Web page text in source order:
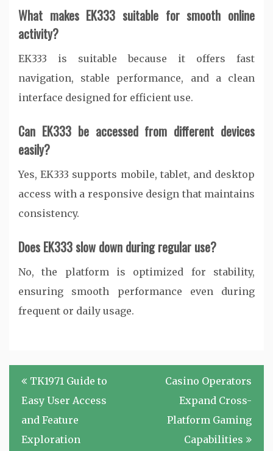
What makes EK333 suitable for smooth online
activity?
EK333 is suitable because it offers fast
navigation, stable performance, and a clean
interface designed for efficient use.
Can EK333 be accessed from different devices
easily?
Yes, EK333 supports mobile, tablet, and desktop
access with a responsive design that maintains
consistency.
Does EK333 slow down during regular use?
No, the platform is optimized for stability,
ensuring smooth performance even during
frequent or daily usage.
Post
navigation
TK1971 Guide to
Easy User Access
and Feature
Exploration
Casino Operators
Expand Cross-
Platform Gaming
Capabilities